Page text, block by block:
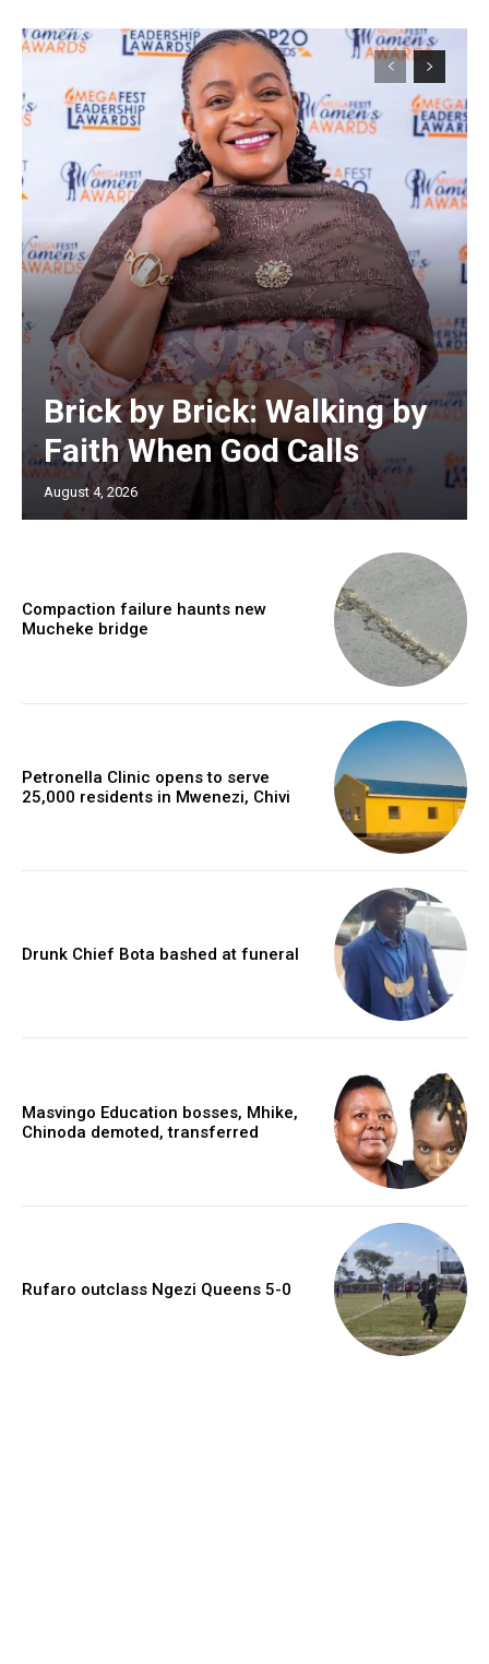
Brick by Brick: Walking by
Faith When God Calls
August 4, 2026
Compaction failure haunts new
Mucheke bridge
Petronella Clinic opens to serve
25,000 residents in Mwenezi, Chivi
Drunk Chief Bota bashed at funeral
Masvingo Education bosses, Mhike,
Chinoda demoted, transferred
Rufaro outclass Ngezi Queens 5-0